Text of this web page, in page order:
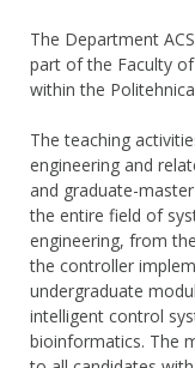
The Department
part of the Faculty
within the
The teaching
engineering and
and graduate-
the entire field of
engineering, from
the controller
undergraduate
intelligent control
bioinformatics. The